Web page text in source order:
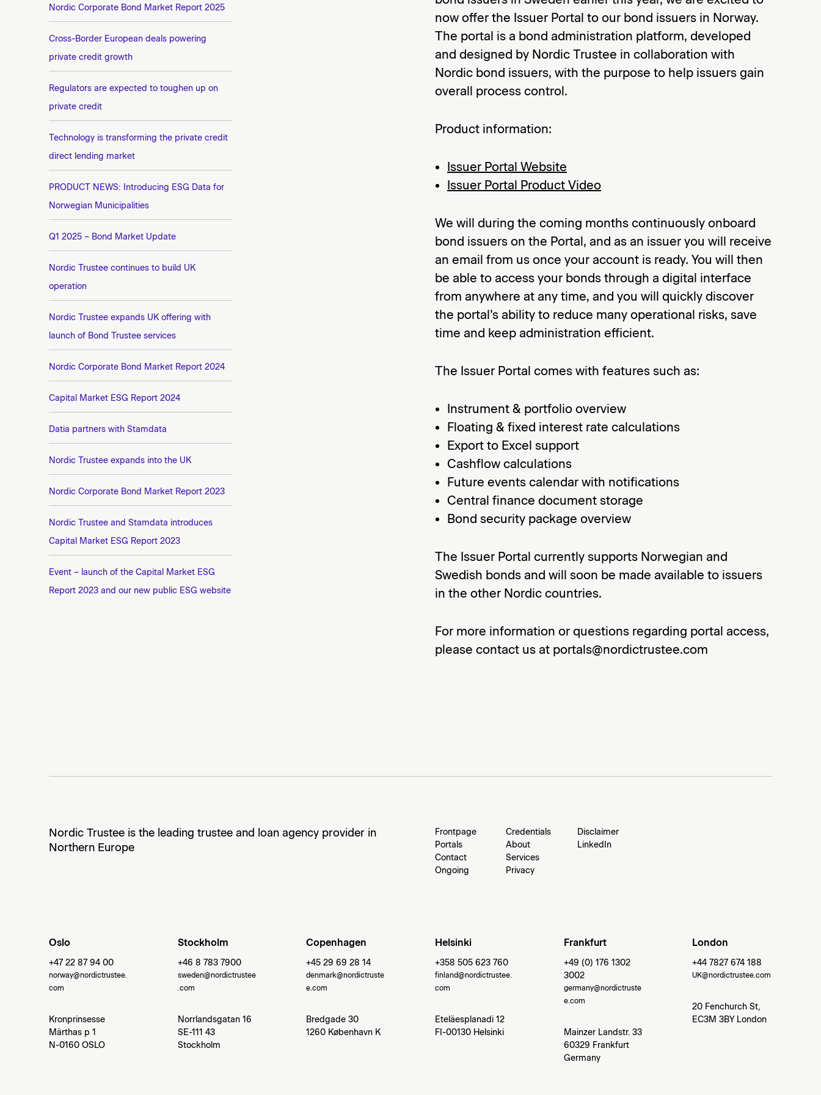
e
e
Nordic Corporate Bond Market Report 2025
Cross-Border European deals powering
private credit growth
Regulators are expected to toughen up on
private credit
Technology is transforming the private credit
direct lending market
PRODUCT NEWS: Introducing ESG Data for
Norwegian Municipalities
Q1 2025 – Bond Market Update
Nordic Trustee continues to build UK
operation
Nordic Trustee expands UK offering with
launch of Bond Trustee services
Nordic Corporate Bond Market Report 2024
Capital Market ESG Report 2024
Datia partners with Stamdata
Nordic Trustee expands into the UK
Nordic Corporate Bond Market Report 2023
Nordic Trustee and Stamdata introduces
Capital Market ESG Report 2023
Event – launch of the Capital Market ESG
Report 2023 and our new public ESG website
now offer the Issuer Portal to our bond issuers in Norway.
The portal is a bond administration platform, developed
and designed by Nordic Trustee in collaboration with
Nordic bond issuers, with the purpose to help issuers gain
overall process control.
Product information:
Issuer Portal Website
Issuer Portal Product Video
We will during the coming months continuously onboard
bond issuers on the Portal, and as an issuer you will receive
an email from us once your account is ready. You will then
be able to access your bonds through a digital interface
from anywhere at any time, and you will quickly discover
the portal’s ability to reduce many operational risks, save
time and keep administration efficient.
The Issuer Portal comes with features such as:
Instrument & portfolio overview
Floating & fixed interest rate calculations
Export to Excel support
Cashflow calculations
Future events calendar with notifications
Central finance document storage
Bond security package overview
The Issuer Portal currently supports Norwegian and
Swedish bonds and will soon be made available to issuers
in the other Nordic countries.
For more information or questions regarding portal access,
please contact us at portals@nordictrustee.com
Nordic Trustee is the leading trustee and loan agency provider in
Northern Europe
Frontpage
Portals
Contact
Ongoing
Credentials
About
Services
Privacy
Disclaimer
LinkedIn
Oslo
+47 22 87 94 00
norway@nordictrustee.
com
Kronprinsesse
Märthas p 1
N-0160 OSLO
Stockholm
+46 8 783 7900
sweden@nordictrustee
.com
Norrlandsgatan 16
SE-111 43
Stockholm
Copenhagen
+45 29 69 28 14
denmark@nordictruste
e.com
Bredgade 30
1260 København K
Helsinki
+358 505 623 760
finland@nordictrustee.
com
Eteläesplanadi 12
FI-00130 Helsinki
Frankfurt
+49 (0) 176 1302
3002
germany@nordictruste
e.com
Mainzer Landstr. 33
60329 Frankfurt
Germany
London
+44 7827 674 188
UK@nordictrustee.com
20 Fenchurch St,
EC3M 3BY London